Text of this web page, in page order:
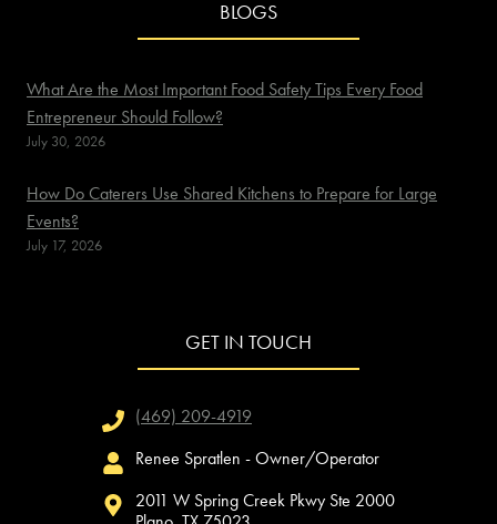
BLOGS
What Are the Most Important Food Safety Tips Every Food
Entrepreneur Should Follow?
July 30, 2026
How Do Caterers Use Shared Kitchens to Prepare for Large
Events?
July 17, 2026
GET IN TOUCH
(469) 209-4919
Renee Spratlen - Owner/Operator
2011 W Spring Creek Pkwy Ste 2000